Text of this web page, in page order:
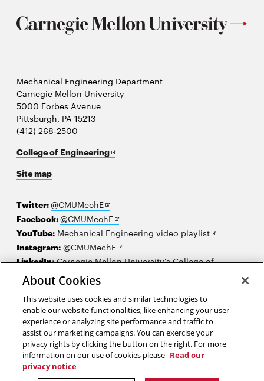
Mechanical Engineering Department
Carnegie Mellon University
5000 Forbes Avenue
Pittsburgh, PA 15213
(412) 268-2500
College of EngineeringOpens
Site map
Twitter:@CMUMechEOpens
in
new
window
Facebook:@CMUMechEOpens
in
new
window
YouTube: Mechanical Engineering video playlistOpens
new
Instagram: @CMUMechEOpens
in
LinkedIn:Carnegie Mellon University's College of
EngineeringOpens
new
window
2026 Carnegie Mellon University /Legal
“I think something is only dangerous if you are not prepared for it.”
Judith Resnick
About Cookies
This website uses cookies and similar technologies to
enable our website functionalities, like enhancing your user
experience or analyzing site performance and traffic to
assist our marketing campaigns. You can exercise your
privacy rights by clicking the button on the right. For more
information on our use of cookies please Read our
privacy notice